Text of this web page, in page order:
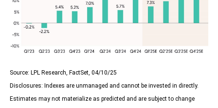
Source: LPL Research, FactSet, 04/10/25
Disclosures: Indexes are unmanaged and cannot be invested in directly.
Estimates may not materialize as predicted and are subject to change